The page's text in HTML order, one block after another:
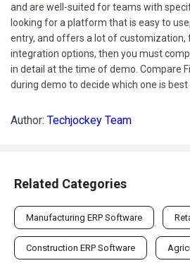
and are well-suited for teams with
looking for a platform that is easy to
entry, and offers a lot of customization,
integration options, then you must
in detail at the time of demo. Compare
during demo to decide which one is best
Author: Techjockey Team
Related Categories
Manufacturing ERP Software
Construction ERP Software